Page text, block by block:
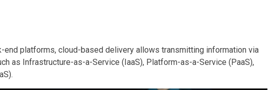
end platforms, cloud-based delivery allows transmitting information via
as Infrastructure-as-a-Service (IaaS), Platform-as-a-Service (PaaS),